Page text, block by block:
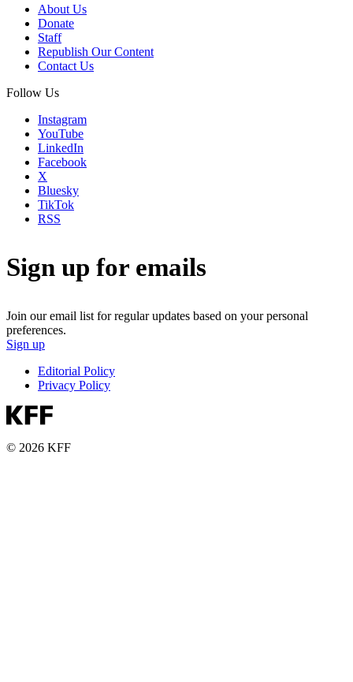
About Us
Donate
Staff
Republish Our Content
Contact Us
Follow Us
Instagram
YouTube
LinkedIn
Facebook
X
Bluesky
TikTok
RSS
Sign up for emails
Join our email list for regular updates based on your personal
preferences.
Sign up
Editorial Policy
Privacy Policy
© 2026 KFF